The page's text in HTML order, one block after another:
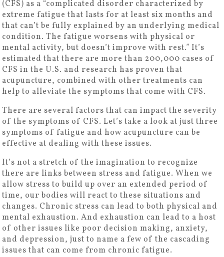
(CFS) as a “complicated disorder characterized by
extreme fatigue that lasts for at least six months and
that can’t be fully explained by an underlying medical
condition. The fatigue worsens with physical or
mental activity, but doesn’t improve with rest.” It’s
estimated that there are more than 200,000 cases of
CFS in the U.S. and research has proven that
acupuncture, combined with other treatments can
help to alleviate the symptoms that come with CFS.
There are several factors that can impact the severity
of the symptoms of CFS. Let’s take a look at just three
symptoms of fatigue and how acupuncture can be
effective at dealing with these issues.
It’s not a stretch of the imagination to recognize
there are links between stress and fatigue. When we
allow stress to build up over an extended period of
time, our bodies will react to these situations and
changes. Chronic stress can lead to both physical and
mental exhaustion. And exhaustion can lead to a host
of other issues like poor decision making, anxiety,
and depression, just to name a few of the cascading
issues that can come from chronic fatigue.